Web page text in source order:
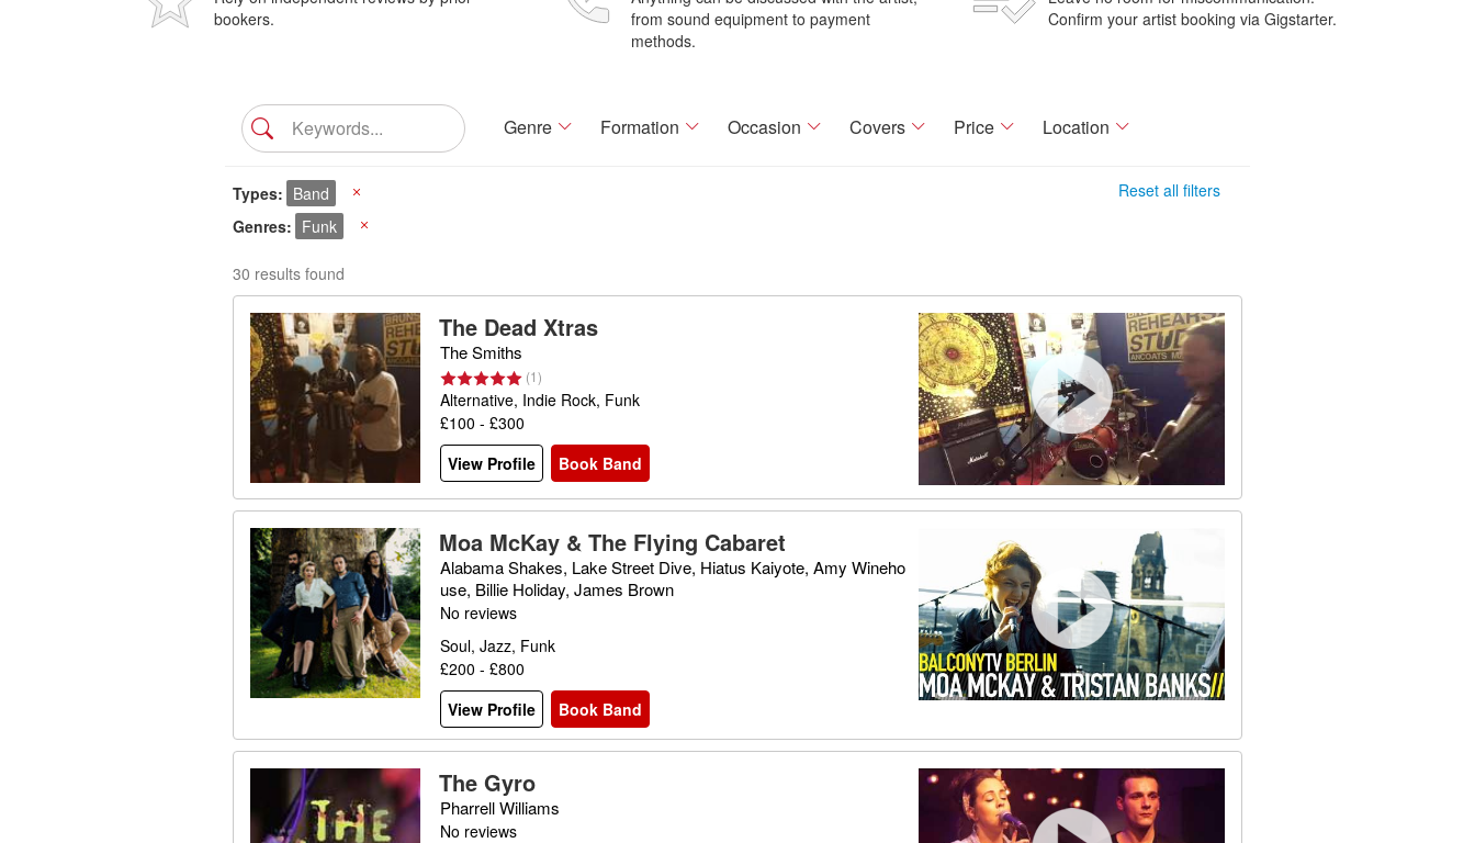
bookers.
from sound equipment to payment
methods.
Confirm your artist booking via Gigstarter.
Genre Formation Occasion Covers Price Location
Reset all filters
Types Band
Genres
Funk
30 results found
The Dead Xtras
The Smiths
(1)
Alternative, Indie Rock, Funk
£100 - £300
View Profile
Book Band
Moa McKay & The Flying Cabaret
Alabama Shakes, Lake Street Dive, Hiatus Kaiyote, Amy Wineho
use, Billie Holiday, James Brown
No reviews
Soul, Jazz, Funk
£200 - £800
View Profile
Book Band
The Gyro
Pharrell Williams
No reviews